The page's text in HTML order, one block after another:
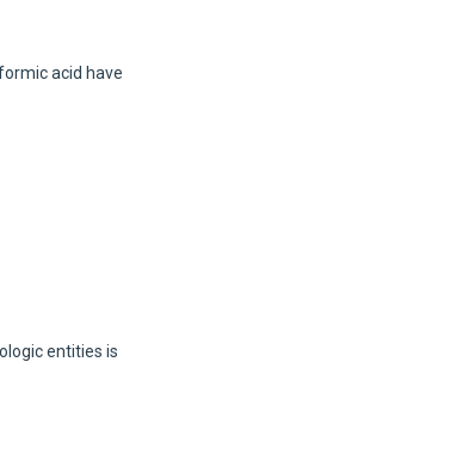
acid have
entities is